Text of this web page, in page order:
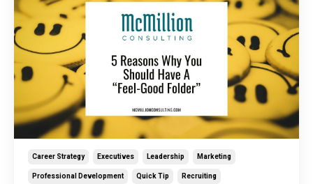
Career Strategy Executives Leadership Marketing
Professional Development Quick Tip Recruiting